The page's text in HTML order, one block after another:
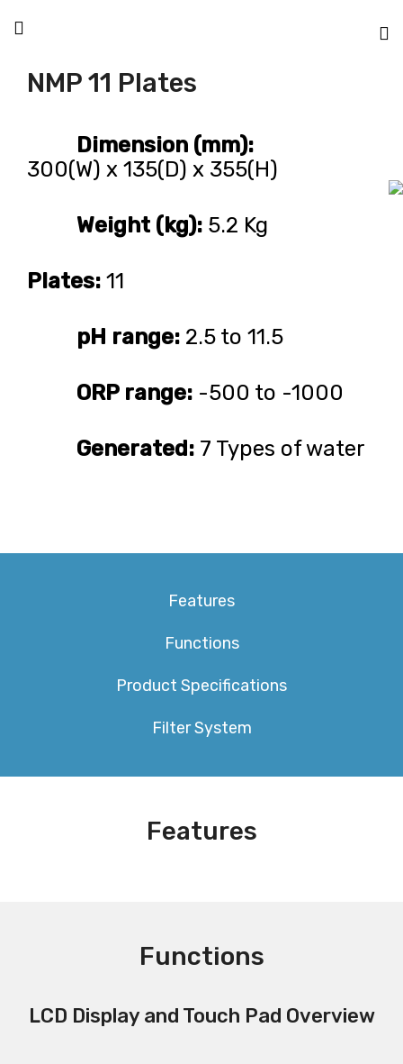
NMP 11 Plates
Dimension (mm):
300(W) x 135(D) x 355(H)
Weight (kg): 5.2 Kg
Plates: 11
pH range: 2.5 to 11.5
ORP range: -500 to -1000
Generated: 7 Types of water
Features
Functions
Product Specifications
Filter System
Features
Functions
LCD Display and Touch Pad Overview